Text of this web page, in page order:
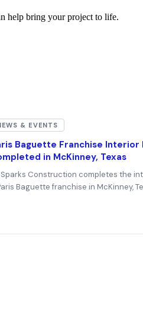
help bring your project to life.
& EVENTS
Baguette Franchise Interior
in McKinney, Texas
Sparks Construction completes the
Baguette franchise in McKinney,